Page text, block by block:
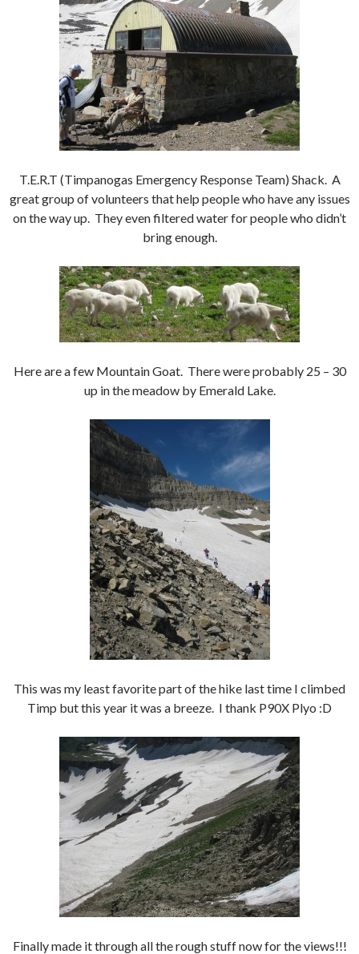
T.E.R.T (Timpanogas Emergency Response Team) Shack. A
great group of volunteers that help people who have any issues
on the way up. They even filtered water for people who didn’t
bring enough.
Here are a few Mountain Goat. There were probably 25 – 30
up in the meadow by Emerald Lake.
This was my least favorite part of the hike last time I climbed
Timp but this year it was a breeze. I thank P90X Plyo :D
Finally made it through all the rough stuff now for the views!!!